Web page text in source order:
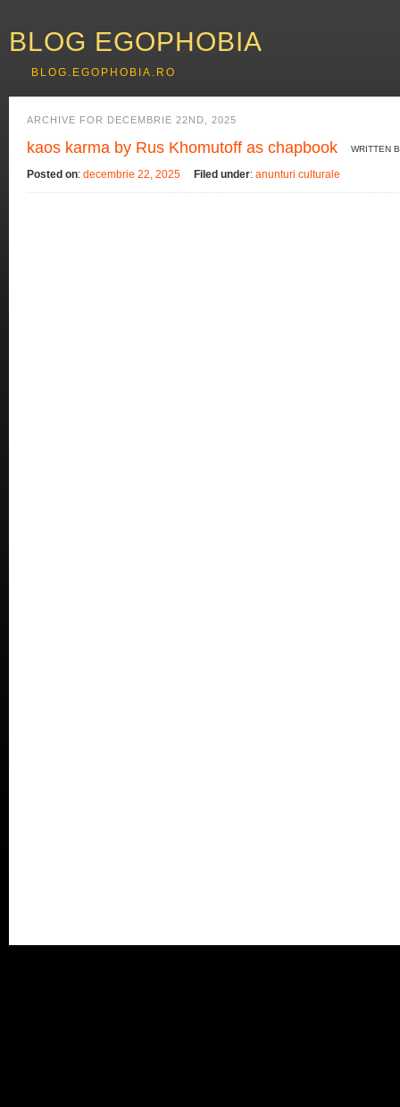
BLOG EGOPHOBIA
BLOG.EGOPHOBIA.RO
ARCHIVE FOR DECEMBRIE 22ND, 2025
kaos karma by Rus Khomutoff as chapbook WRITTEN
Posted on: decembrie 22, 2025 Filed under: anunturi culturale